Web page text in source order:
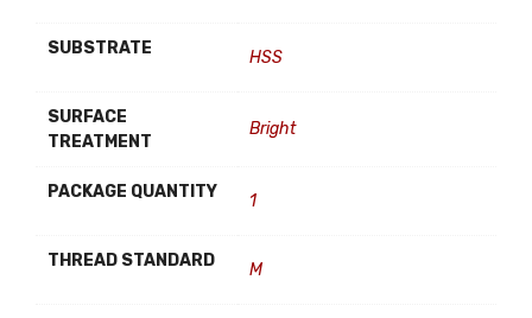
SUBSTRATE HSS
SURFACE
TREATMENT
Bright
PACKAGE QUANTITY 1
THREAD STANDARD M